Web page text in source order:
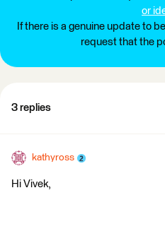
or
If there is a genuine update to
request that the
3 replies
kathyross
Hi Vivek,